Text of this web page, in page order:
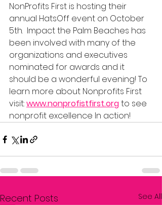
NonProfits First is hosting their
annual HatsOff event on October
5th.  Impact the Palm Beaches has
been involved with many of the
organizations and executives
nominated for awards and it
should be a wonderful evening! To
learn more about Nonprofits First
visit: www.nonprofistfirst.orgto see
nonprofit excellence In action!
Recent Posts See All